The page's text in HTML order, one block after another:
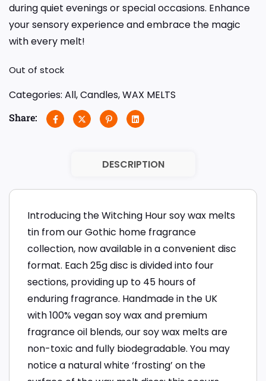
during quiet evenings or special occasions. Enhance
your sensory experience and embrace the magic
with every melt!
Out of stock
Categories: All,Candles,WAX MELTS
Share:
DESCRIPTION
Introducing the Witching Hour soy wax melts
tin from our Gothic home fragrance
collection, now available in a convenient disc
format. Each 25g disc is divided into four
sections, providing up to 45 hours of
enduring fragrance. Handmade in the UK
with 100% vegan soy wax and premium
fragrance oil blends, our soy wax melts are
non-toxic and fully biodegradable. You may
notice a natural white ‘frosting’ on the